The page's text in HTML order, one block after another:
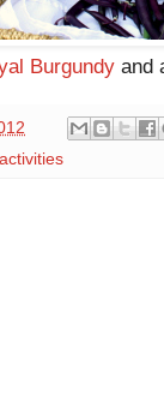
Burgundy and